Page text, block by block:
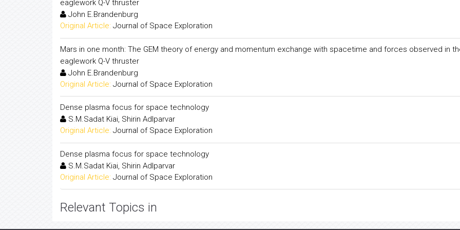
eaglework Q-V thruster
John E.Brandenburg
Original Article: Journal of Space Exploration
Mars in one month: The GEM theory of energy and momentum exchange with spacetime and forces observed in
eaglework Q-V thruster
John E.Brandenburg
Original Article: Journal of Space Exploration
Dense plasma focus for space technology
S.M.Sadat Kiai, Shirin Adlparvar
Original Article: Journal of Space Exploration
Dense plasma focus for space technology
S.M.Sadat Kiai, Shirin Adlparvar
Original Article: Journal of Space Exploration
Relevant Topics in